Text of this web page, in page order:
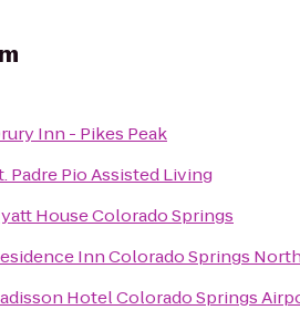
Inn - Pikes Peak
Padre Pio Assisted Living
House Colorado Springs
Inn Colorado Springs
Hotel Colorado Springs